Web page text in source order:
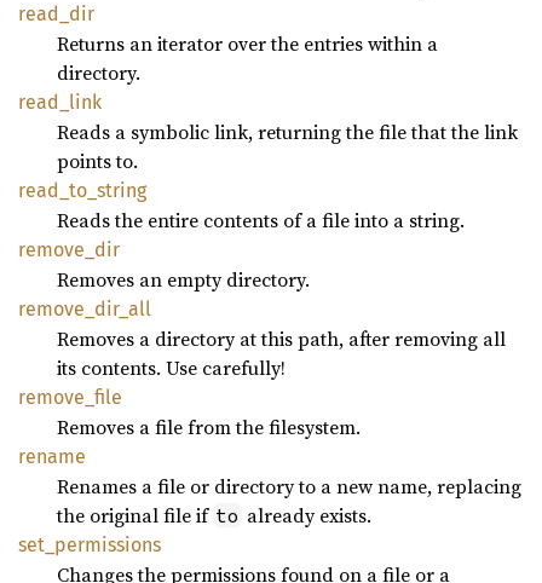
read_ dir
Returns an iterator over the entries within a
directory.
read_ link
Reads a symbolic link, returning the file that the link
points to.
read_ to_ string
Reads the entire contents of a file into a string.
remove_ dir
Removes an empty directory.
remove_ dir_ all
Removes a directory at this path, after removing all
its contents. Use carefully!
remove_ file
Removes a file from the filesystem.
rename
Renames a file or directory to a new name, replacing
the original file if to already exists.
set_ permissions
Changes the permissions found on a file or a